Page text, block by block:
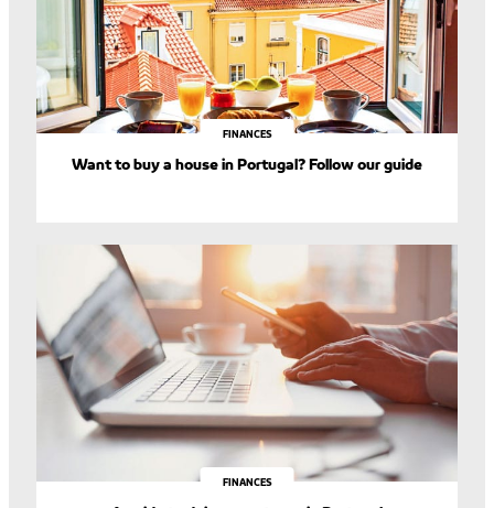
FINANCES
Want to buy a house in Portugal? Follow our guide
FINANCES